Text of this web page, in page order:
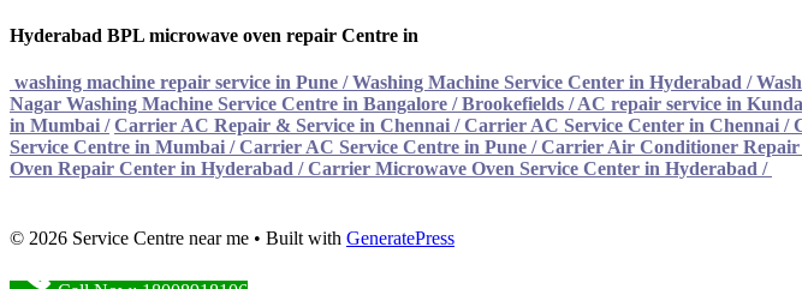
Hyderabad BPL microwave oven repair Centre in
washing machine repair service in Pune /Washing Machine Service Center in Hyderabad /
Nagar Washing Machine Service Centre in Bangalore /Brookefields / AC repair service in
in Mumbai / Carrier AC Repair & Service in Chennai /Carrier AC Service Center in Chennai /
Service Centre in Mumbai /Carrier AC Service Centre in Pune /Carrier Air Conditioner
Oven Repair Center in Hyderabad / Carrier Microwave Oven Service Center in Hyderabad /
© 2026 Service Centre near me • Built with GeneratePress